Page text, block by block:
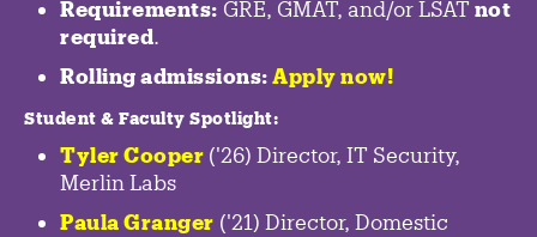
Requirements: GRE, GMAT, and/or LSAT not
required.
Rolling admissions: Apply now!
Student & Faculty Spotlight:
Tyler Cooper ('26) Director, IT Security,
Merlin Labs
Paula Granger ('21) Director, Domestic